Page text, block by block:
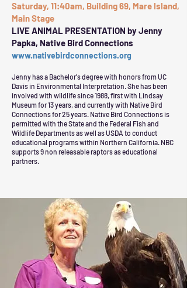
Saturday, 11:40am, Building 69, Mare Island,
Main Stage
LIVE ANIMAL PRESENTATION by Jenny
Papka, Native Bird Connections
www.nativebirdconnections.org
Jenny has a Bachelor's degree with honors from UC
Davis in Environmental Interpretation. She has been
involved with wildlife since 1988, first with Lindsay
Museum for 13 years, and currently with Native Bird
Connections for 25 years. Native Bird Connections is
permitted with the State and the Federal Fish and
Wildlife Departments as well as USDA to conduct
educational programs within Northern California. NBC
supports 9 non releasable raptors as educational
partners.